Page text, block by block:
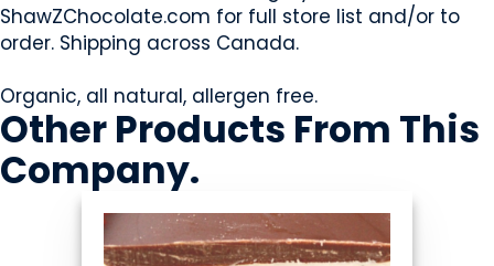
ShawZChocolate.com for full store list and/or to
order. Shipping across Canada.
Organic, all natural, allergen free.
Other Products From This
Company.